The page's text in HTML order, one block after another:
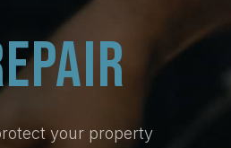
your property